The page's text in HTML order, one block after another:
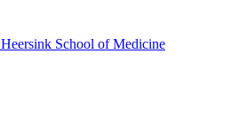
Heersink School of Medicine